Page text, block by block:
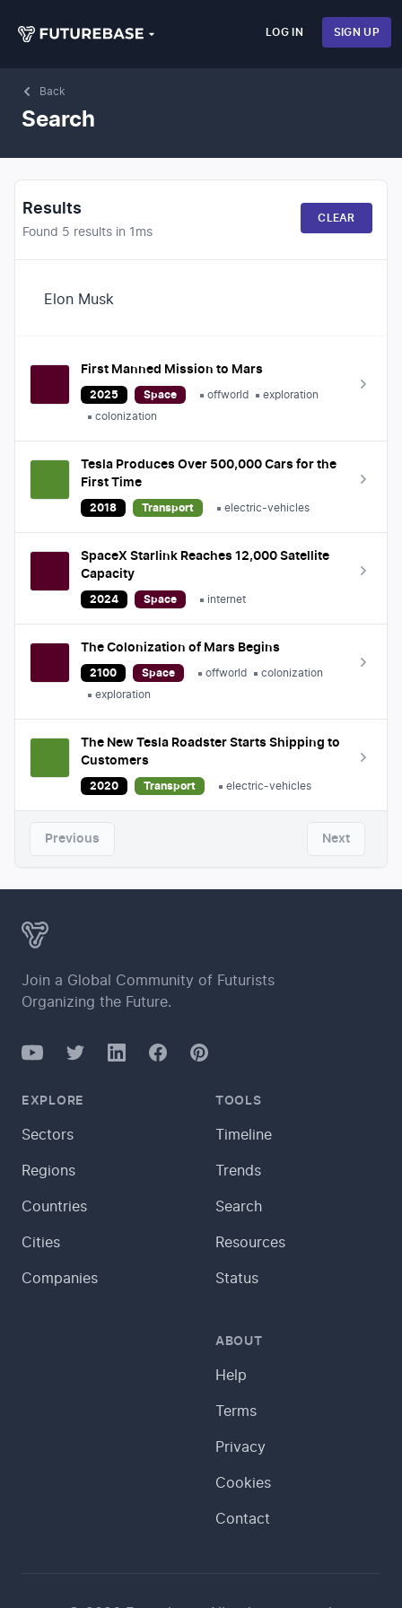
LOG IN SIGN UP
Back
Search
Results
Found 5 results in 1 ms
CLEAR
Search
First Manned Mission to Mars
2025 Space offworld
exploration
colonization
Tesla Produces Over 500,000 Cars for the
First Time
2018 Transport electric-vehicles
SpaceX Starlink Reaches 12,000 Satellite
Capacity
2024 Space internet
The Colonization of Mars Begins
2100 Space offworld
colonization
exploration
The New Tesla Roadster Starts Shipping to
Customers
2020 Transport electric-vehicles
Previous Next
Join a Global Community of Futurists
Organizing the Future.
YouTubeTwitterLinkedInFacebookPinterest
EXPLORE
Sectors
Regions
Countries
Cities
Companies
TOOLS
Timeline
Trends
Search
Resources
Status
ABOUT
Help
Terms
Privacy
Cookies
Contact